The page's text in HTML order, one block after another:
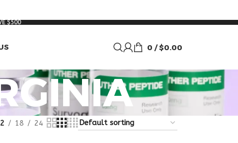
$500
0 / $0.00
18 24